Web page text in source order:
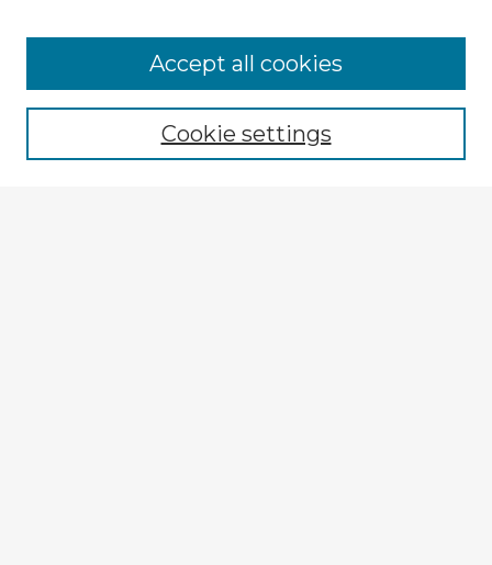
Enter search terms:
Cookie settings
Accept all cookies